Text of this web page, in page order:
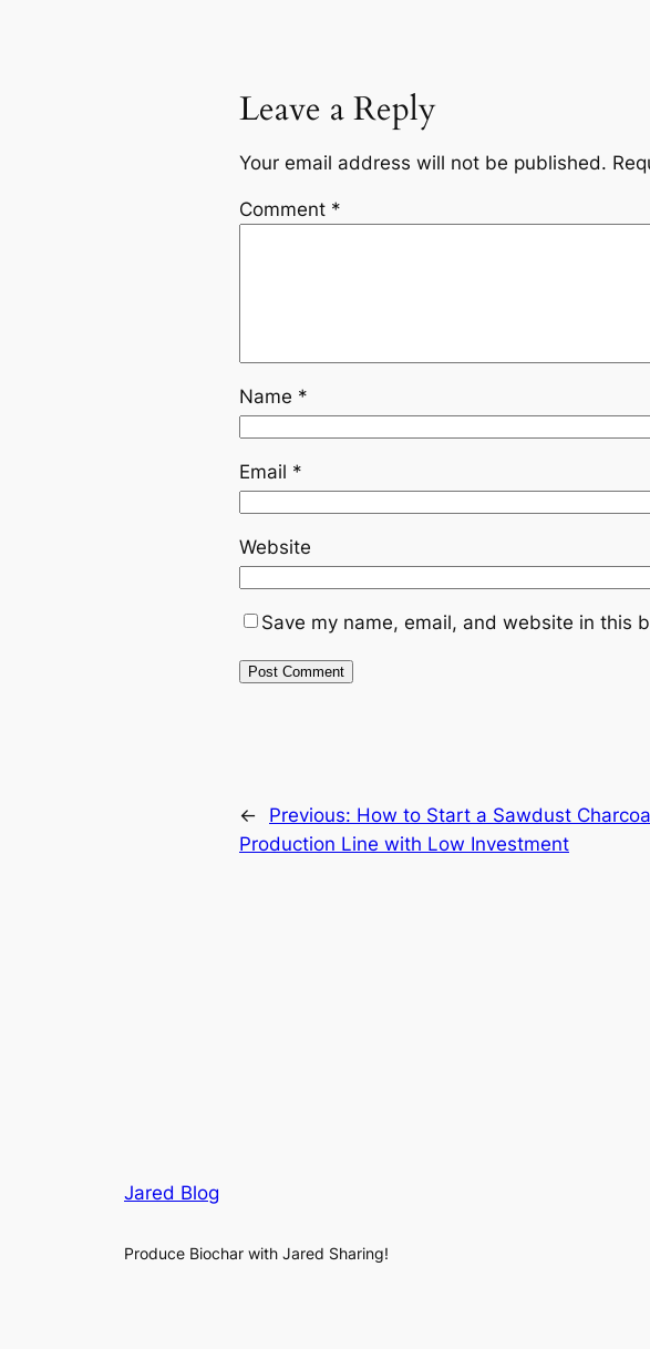
Leave a Reply
Your email address will not be published.
Comment *
Name *
Email *
Website
Save my name, email, and website in this
← Previous: How to Start a Sawdust
Production Line with Low Investment
Jared Blog
Produce Biochar with Jared Sharing!